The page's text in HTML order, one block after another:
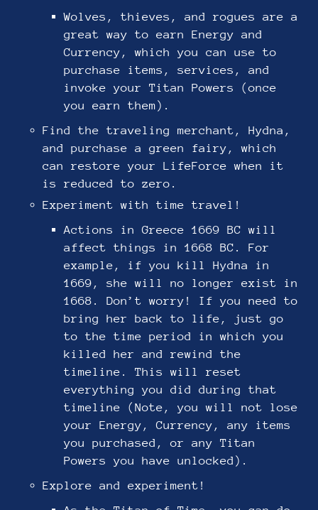
Wolves, thieves, and rogues are a
great way to earn Energy and
Currency, which you can use to
purchase items, services, and
invoke your Titan Powers (once
you earn them).
Find the traveling merchant, Hydna,
and purchase a green fairy, which
can restore your LifeForce when it
is reduced to zero.
Experiment with time travel!
Actions in Greece 1669 BC will
affect things in 1668 BC. For
example, if you kill Hydna in
1669, she will no longer exist in
1668. Don’t worry! If you need to
bring her back to life, just go
to the time period in which you
killed her and rewind the
timeline. This will reset
everything you did during that
timeline (Note, you will not lose
your Energy, Currency, any items
you purchased, or any Titan
Powers you have unlocked).
Explore and experiment!